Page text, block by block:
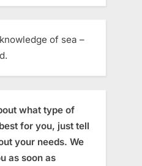
of sea –
what type of
for you, just tell
your needs. We
as soon as